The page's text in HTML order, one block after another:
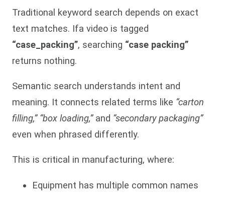
Traditional keyword search depends on exact
text matches. Ifa video is tagged
“case_packing”, searching “case packing”
returns nothing.
Semantic search understands intent and
meaning. It connects related terms like “carton
filling,” “box loading,”and “secondary packaging”
even when phrased differently.
This is critical in manufacturing, where:
Equipment has multiple common names